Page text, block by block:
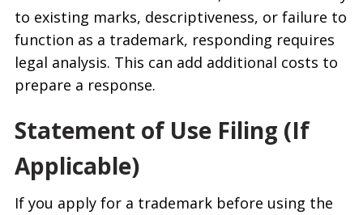
to existing marks, descriptiveness, or failure to
function as a trademark, responding requires
legal analysis. This can add additional costs to
prepare a response.
Statement of Use Filing (If
Applicable)
If you apply for a trademark before using the